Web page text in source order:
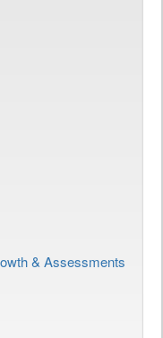
& Assessments